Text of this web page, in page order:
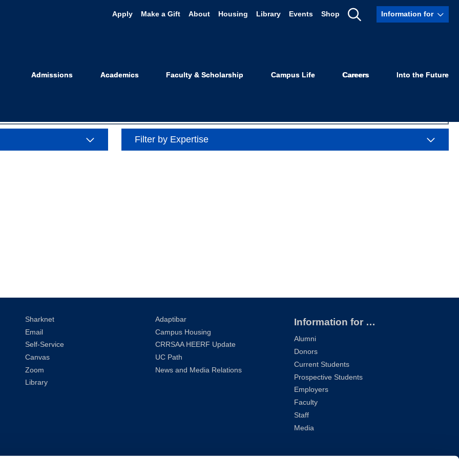
Apply Make a Gift About Housing Library Events Shop
Show
Information for
Admissions Academics Faculty & Scholarship Campus Life Careers Into the Future
Complex Litigation
Filter by Expertise
Sharknet
Email
Self-Service
Canvas
Zoom
Library
Adaptibar
Campus Housing
CRRSAA HEERF Update
UC Path
News and Media Relations
Information for …
Alumni
Donors
Current Students
Prospective Students
Employers
Faculty
Staff
Media